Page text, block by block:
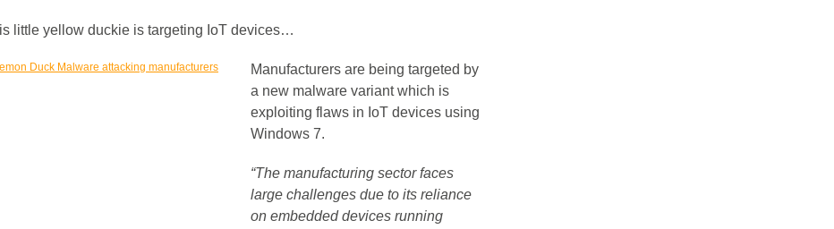
little yellow duckie is targeting IoT devices…
Manufacturers are being targeted by
a new malware variant which is
exploiting flaws in IoT devices using
Windows 7.
“The manufacturing sector faces
large challenges due to its reliance
on embedded devices running